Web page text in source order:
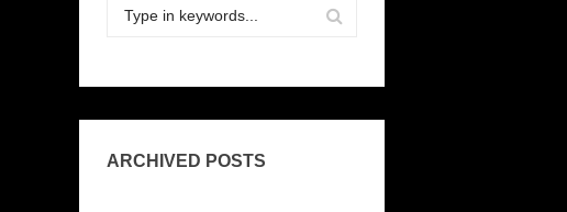
ARCHIVED POSTS